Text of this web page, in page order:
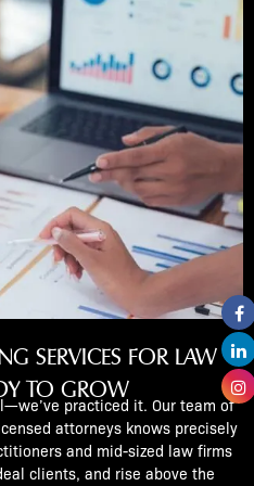
SERVICES FOR LAW
TO GROW
practiced it. Our team of
attorneys knows precisely
and mid-sized law firms
clients, and rise above the